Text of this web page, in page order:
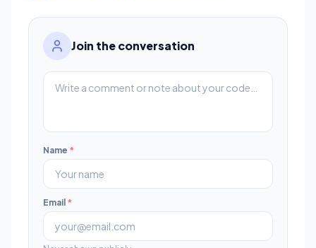
Join the conversation
Name *
Email *